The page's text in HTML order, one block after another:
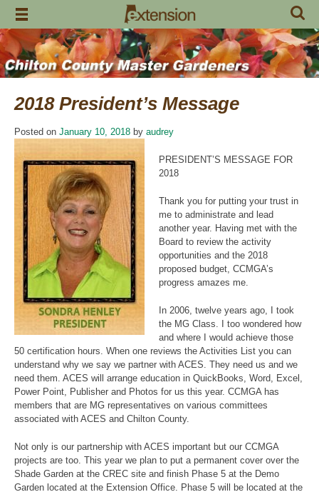
Skip
content
2018 President’s Message
Posted on January 10, 2018 by audrey
PRESIDENT’S MESSAGE FOR
2018
Thank you for putting your trust in
me to administrate and lead
another year. Having met with the
Board to review the activity
opportunities and the 2018
proposed budget, CCMGA’s
progress amazes me.
In 2006, twelve years ago, I took
the MG Class. I too wondered how
and where I would achieve those
50 certification hours. When one reviews the Activities List you can
understand why we say we partner with ACES. They need us and we
need them. ACES will arrange education in QuickBooks, Word, Excel,
Power Point, Publisher and Photos for us this year. CCMGA has
members that are MG representatives on various committees
associated with ACES and Chilton County.
Not only is our partnership with ACES important but our CCMGA
projects are too. This year we plan to put a permanent cover over the
Shade Garden at the CREC site and finish Phase 5 at the Demo
Garden located at the Extension Office. Phase 5 will be located at the